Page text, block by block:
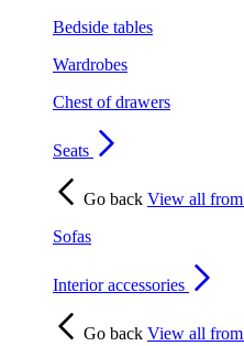
Bedside tables
Wardrobes
Chest of drawers
Seats
Go back View all from
Sofas
Interior accessories
Go back View all from